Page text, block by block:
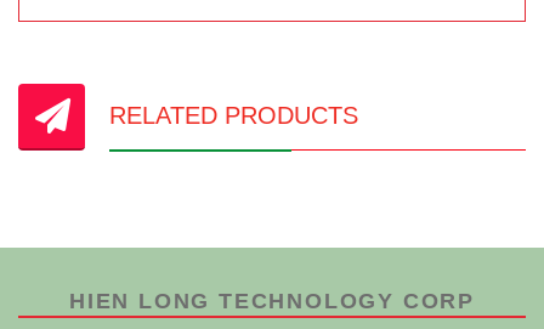
RELATED PRODUCTS
HIEN LONG TECHNOLOGY CORP